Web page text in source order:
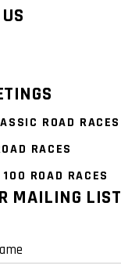
ROAD RACES
RACES
100 ROAD RACES
MAILING LIST